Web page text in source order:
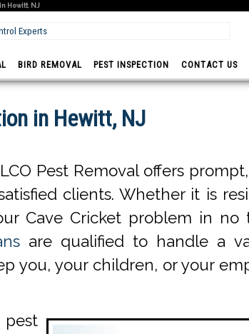
Hewitt, NJ
Experts
BIRD REMOVAL PEST INSPECTION CONTACT US
in Hewitt, NJ
Pest Removal offers
clients. Whether it is
Cave Cricket problem in
are qualified to handle a
you, your children, or your